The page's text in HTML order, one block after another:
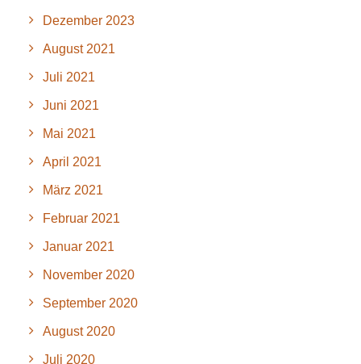
Dezember 2023
August 2021
Juli 2021
Juni 2021
Mai 2021
April 2021
März 2021
Februar 2021
Januar 2021
November 2020
September 2020
August 2020
Juli 2020